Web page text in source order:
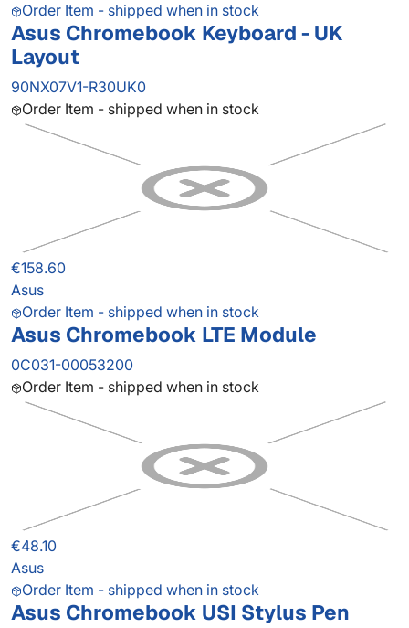
Order Item - shipped when in stock
Asus Chromebook Keyboard - UK
Layout
90NX07V1-R30UK0
Order Item - shipped when in stock
€158.60
Asus
Order Item - shipped when in stock
Asus Chromebook LTE Module
0C031-00053200
Order Item - shipped when in stock
€48.10
Asus
Order Item - shipped when in stock
Asus Chromebook USI Stylus Pen